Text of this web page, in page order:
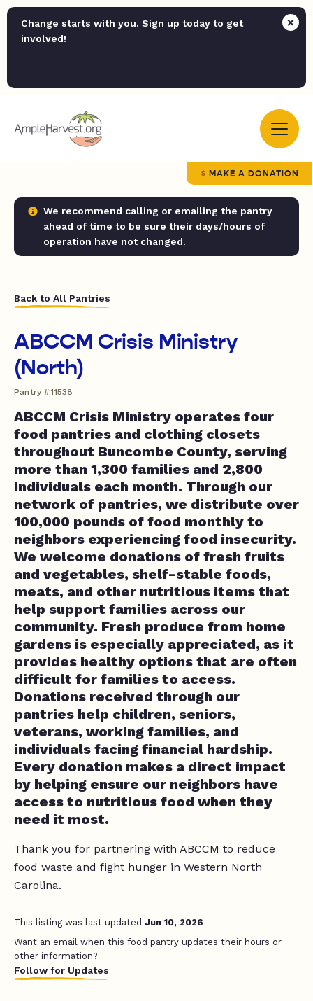
Change starts with you. Sign up today to get
involved!
MAKE A DONATION
We recommend calling or emailing the pantry
ahead of time to be sure their days/hours of
operation have not changed.
Back to All Pantries
ABCCM Crisis Ministry
(North)
Pantry #11538
ABCCM Crisis Ministry operates four
food pantries and clothing closets
throughout Buncombe County, serving
more than 1,300 families and 2,800
individuals each month. Through our
network of pantries, we distribute over
100,000 pounds of food monthly to
neighbors experiencing food insecurity.
We welcome donations of fresh fruits
and vegetables, shelf-stable foods,
meats, and other nutritious items that
help support families across our
community. Fresh produce from home
gardens is especially appreciated, as it
provides healthy options that are often
difficult for families to access.
Donations received through our
pantries help children, seniors,
veterans, working families, and
individuals facing financial hardship.
Every donation makes a direct impact
by helping ensure our neighbors have
access to nutritious food when they
need it most.
Thank you for partnering with ABCCM to reduce
food waste and fight hunger in Western North
Carolina.
This listing was last updated Jun 10, 2026
Want an email when this food pantry updates their hours or
other information?
Follow for Updates